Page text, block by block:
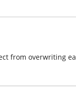
from overwriting